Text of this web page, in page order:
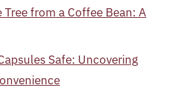
Tree from a Coffee Bean: A
Safe: Uncovering